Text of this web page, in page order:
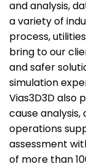
and analysis,
a variety of
process,
bring to our
and safer
simulation
Vias3D3D also
cause
operations
assessment
of more than